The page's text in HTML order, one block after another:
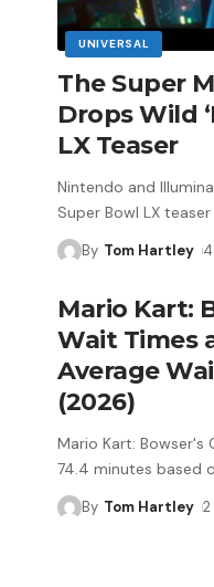
UNIVERSAL
The Super
Drops Wild
LX Teaser
Nintendo and
Super Bowl LX
By Tom Hartley
Mario Kart:
Wait Times
Average
(2026)
Mario Kart: Bowser's
74.4 minutes based
By Tom Hartley